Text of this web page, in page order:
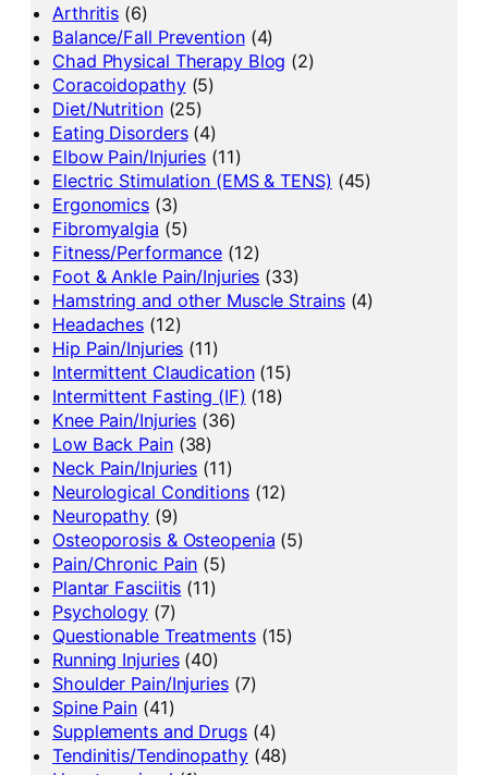
Arthritis (6)
Balance/Fall Prevention(4)
Chad Physical Therapy Blog (2)
Coracoidopathy(5)
Diet/Nutrition(25)
Eating Disorders(4)
Elbow Pain/Injuries (11)
Electric Stimulation (EMS & TENS) (45)
Ergonomics (3)
Fibromyalgia (5)
Fitness/Performance (12)
Foot & Ankle Pain/Injuries (33)
Hamstring and other Muscle Strains(4)
Headaches (12)
Hip Pain/Injuries (11)
Intermittent Claudication(15)
Intermittent Fasting (IF) (18)
Knee Pain/Injuries (36)
Low Back Pain(38)
Neck Pain/Injuries (11)
Neurological Conditions(12)
Neuropathy (9)
Osteoporosis & Osteopenia (5)
Pain/Chronic Pain (5)
Plantar Fasciitis (11)
Psychology (7)
Questionable Treatments(15)
Running Injuries(40)
Shoulder Pain/Injuries(7)
Spine Pain (41)
Supplements and Drugs(4)
Tendinitis/Tendinopathy(48)